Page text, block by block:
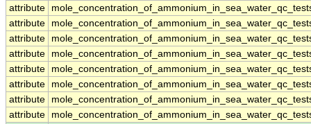
attribute
attribute
attribute
attribute
attribute
attribute
attribute
attribute